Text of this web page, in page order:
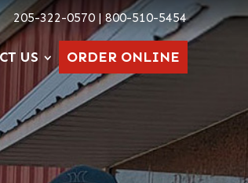
205-322-0570 | 800-510-5454
US ORDER ONLINE